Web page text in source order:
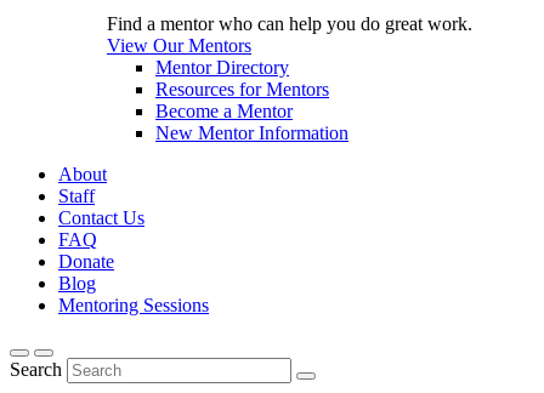
Find a mentor who can help you do great work.
View Our Mentors
Mentor Directory
Resources for Mentors
Become a Mentor
New Mentor Information
About
Staff
Contact Us
FAQ
Donate
Blog
Mentoring Sessions
Search